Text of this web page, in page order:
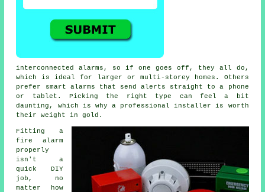
interconnected alarms, so if one goes off, they all do,
which is ideal for larger or multi-storey homes. Others
prefer smart alarms that send alerts straight to a phone
or tablet. Picking the right type can feel a bit
daunting, which is why a professional installer is worth
their weight in gold.
Fitting a
fire alarm
properly
isn't a
quick DIY
job, no
matter how